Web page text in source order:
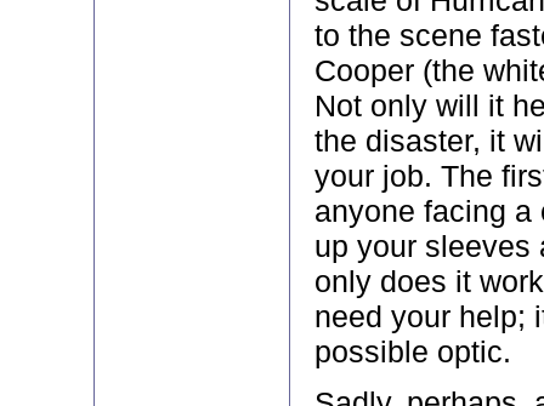
to the scene
Cooper (the
Not only will it
the disaster, it
your job. The
anyone facing
up your sleeves
only does it
need your help;
possible optic.